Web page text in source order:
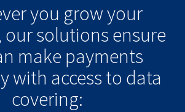
you grow your
our solutions ensure
make payments
with access to data
covering: